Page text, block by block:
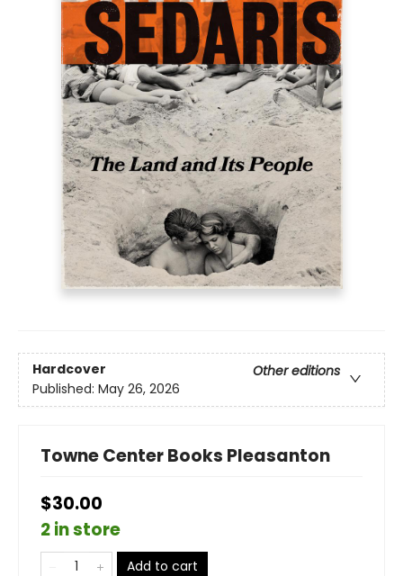
Hardcover
Other editions
Published: May 26, 2026
Towne Center Books Pleasanton
$30.00
2 in store
Add to cart